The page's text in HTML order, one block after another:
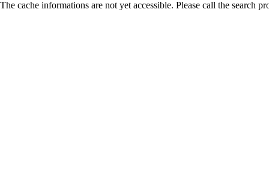
The cache informations are not yet accessible. Please call the search